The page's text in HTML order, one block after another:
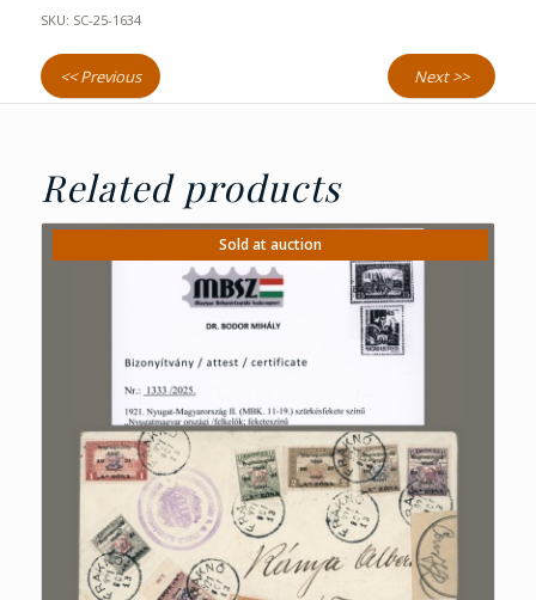
SKU: SC-25-1634
<< Previous Next >>
Related products
Sold at auction